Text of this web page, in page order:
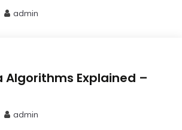
admin
Algorithms Explained –
admin